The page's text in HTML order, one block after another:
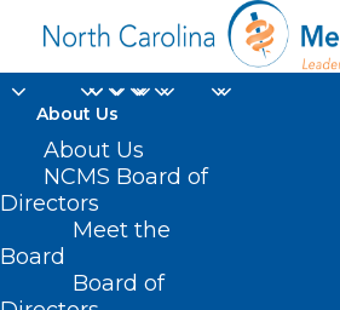
About Us
About Us
NCMS Board of
Directors
Meet the
Board
Board of
Mark Your
for LEAD
175th